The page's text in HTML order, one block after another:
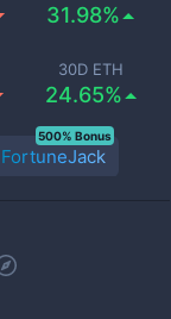
31.98%
30D ETH
24.65%
FortuneJack
500% Bonus